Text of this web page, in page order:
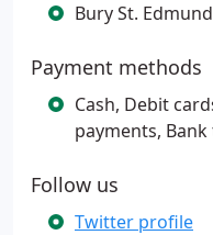
Bury St.
Payment methods
Cash, Debit
payments,
Follow us
Twitter profile